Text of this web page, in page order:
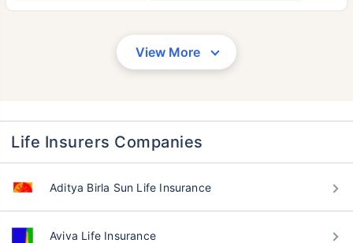
View More
Life Insurers Companies
Aditya Birla Sun Life Insurance
Aviva Life Insurance